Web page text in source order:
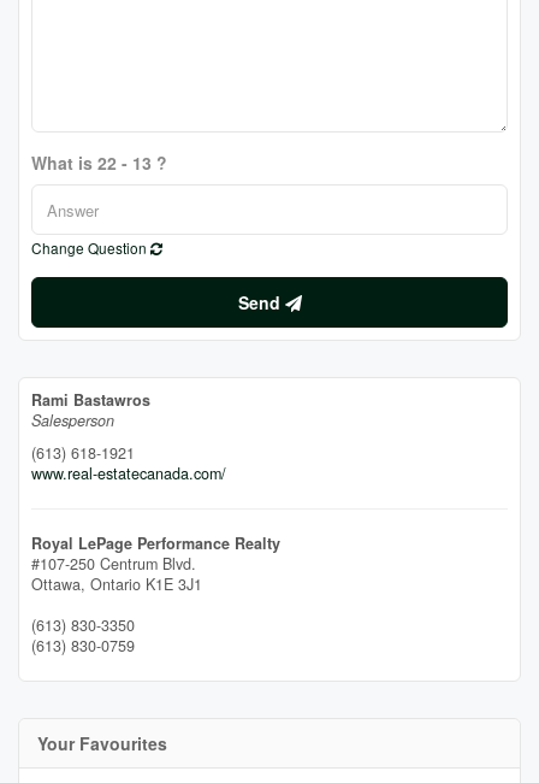
What is 22 - 13 ?
Change Question
Send
Rami Bastawros
Salesperson
(613) 618-1921
www.real-estatecanada.com/
Royal LePage Performance Realty
#107-250 Centrum Blvd.
Ottawa, Ontario K1E 3J1
(613) 830-3350
(613) 830-0759
Your Favourites